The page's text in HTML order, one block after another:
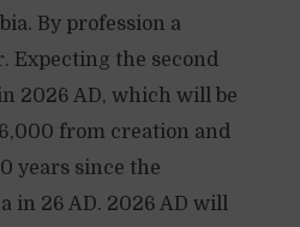
By profession a
Expecting the second
2026 AD, which will be
from creation and
years since the
in 26 AD. 2026 AD will